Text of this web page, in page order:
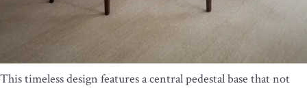
This timeless design features a central pedestal base that not